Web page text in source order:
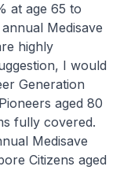
at age 65 to
Medisave
highly
I would
Generation
aged 80
fully covered.
Medisave
Citizens aged